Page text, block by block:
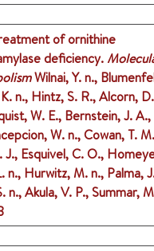
of ornithine
deficiency.
Wilnai, Y. n.,
n., Hintz, S. R., Alcorn,
W. E., Bernstein, J.
W. n., Cowan, T.
J., Esquivel, C. O.,
n., Hurwitz, M. n., Palma,
n., Akula, V. P., Summar,